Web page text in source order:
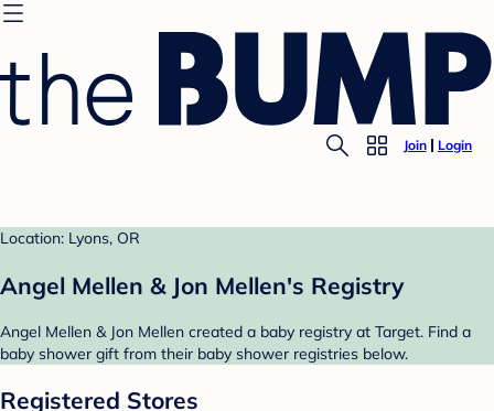
Join Login
Location: Lyons, OR
Angel Mellen & Jon Mellen's Registry
Angel Mellen & Jon Mellen created a baby registry at Target. Find a
baby shower gift from their baby shower registries below.
Registered Stores